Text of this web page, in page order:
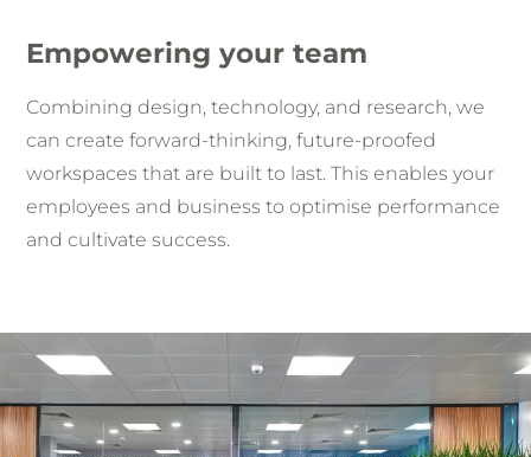
Empowering your team
Combining design, technology, and research, we
can create forward-thinking, future-proofed
workspaces that are built to last. This enables your
employees and business to optimise performance
and cultivate success.